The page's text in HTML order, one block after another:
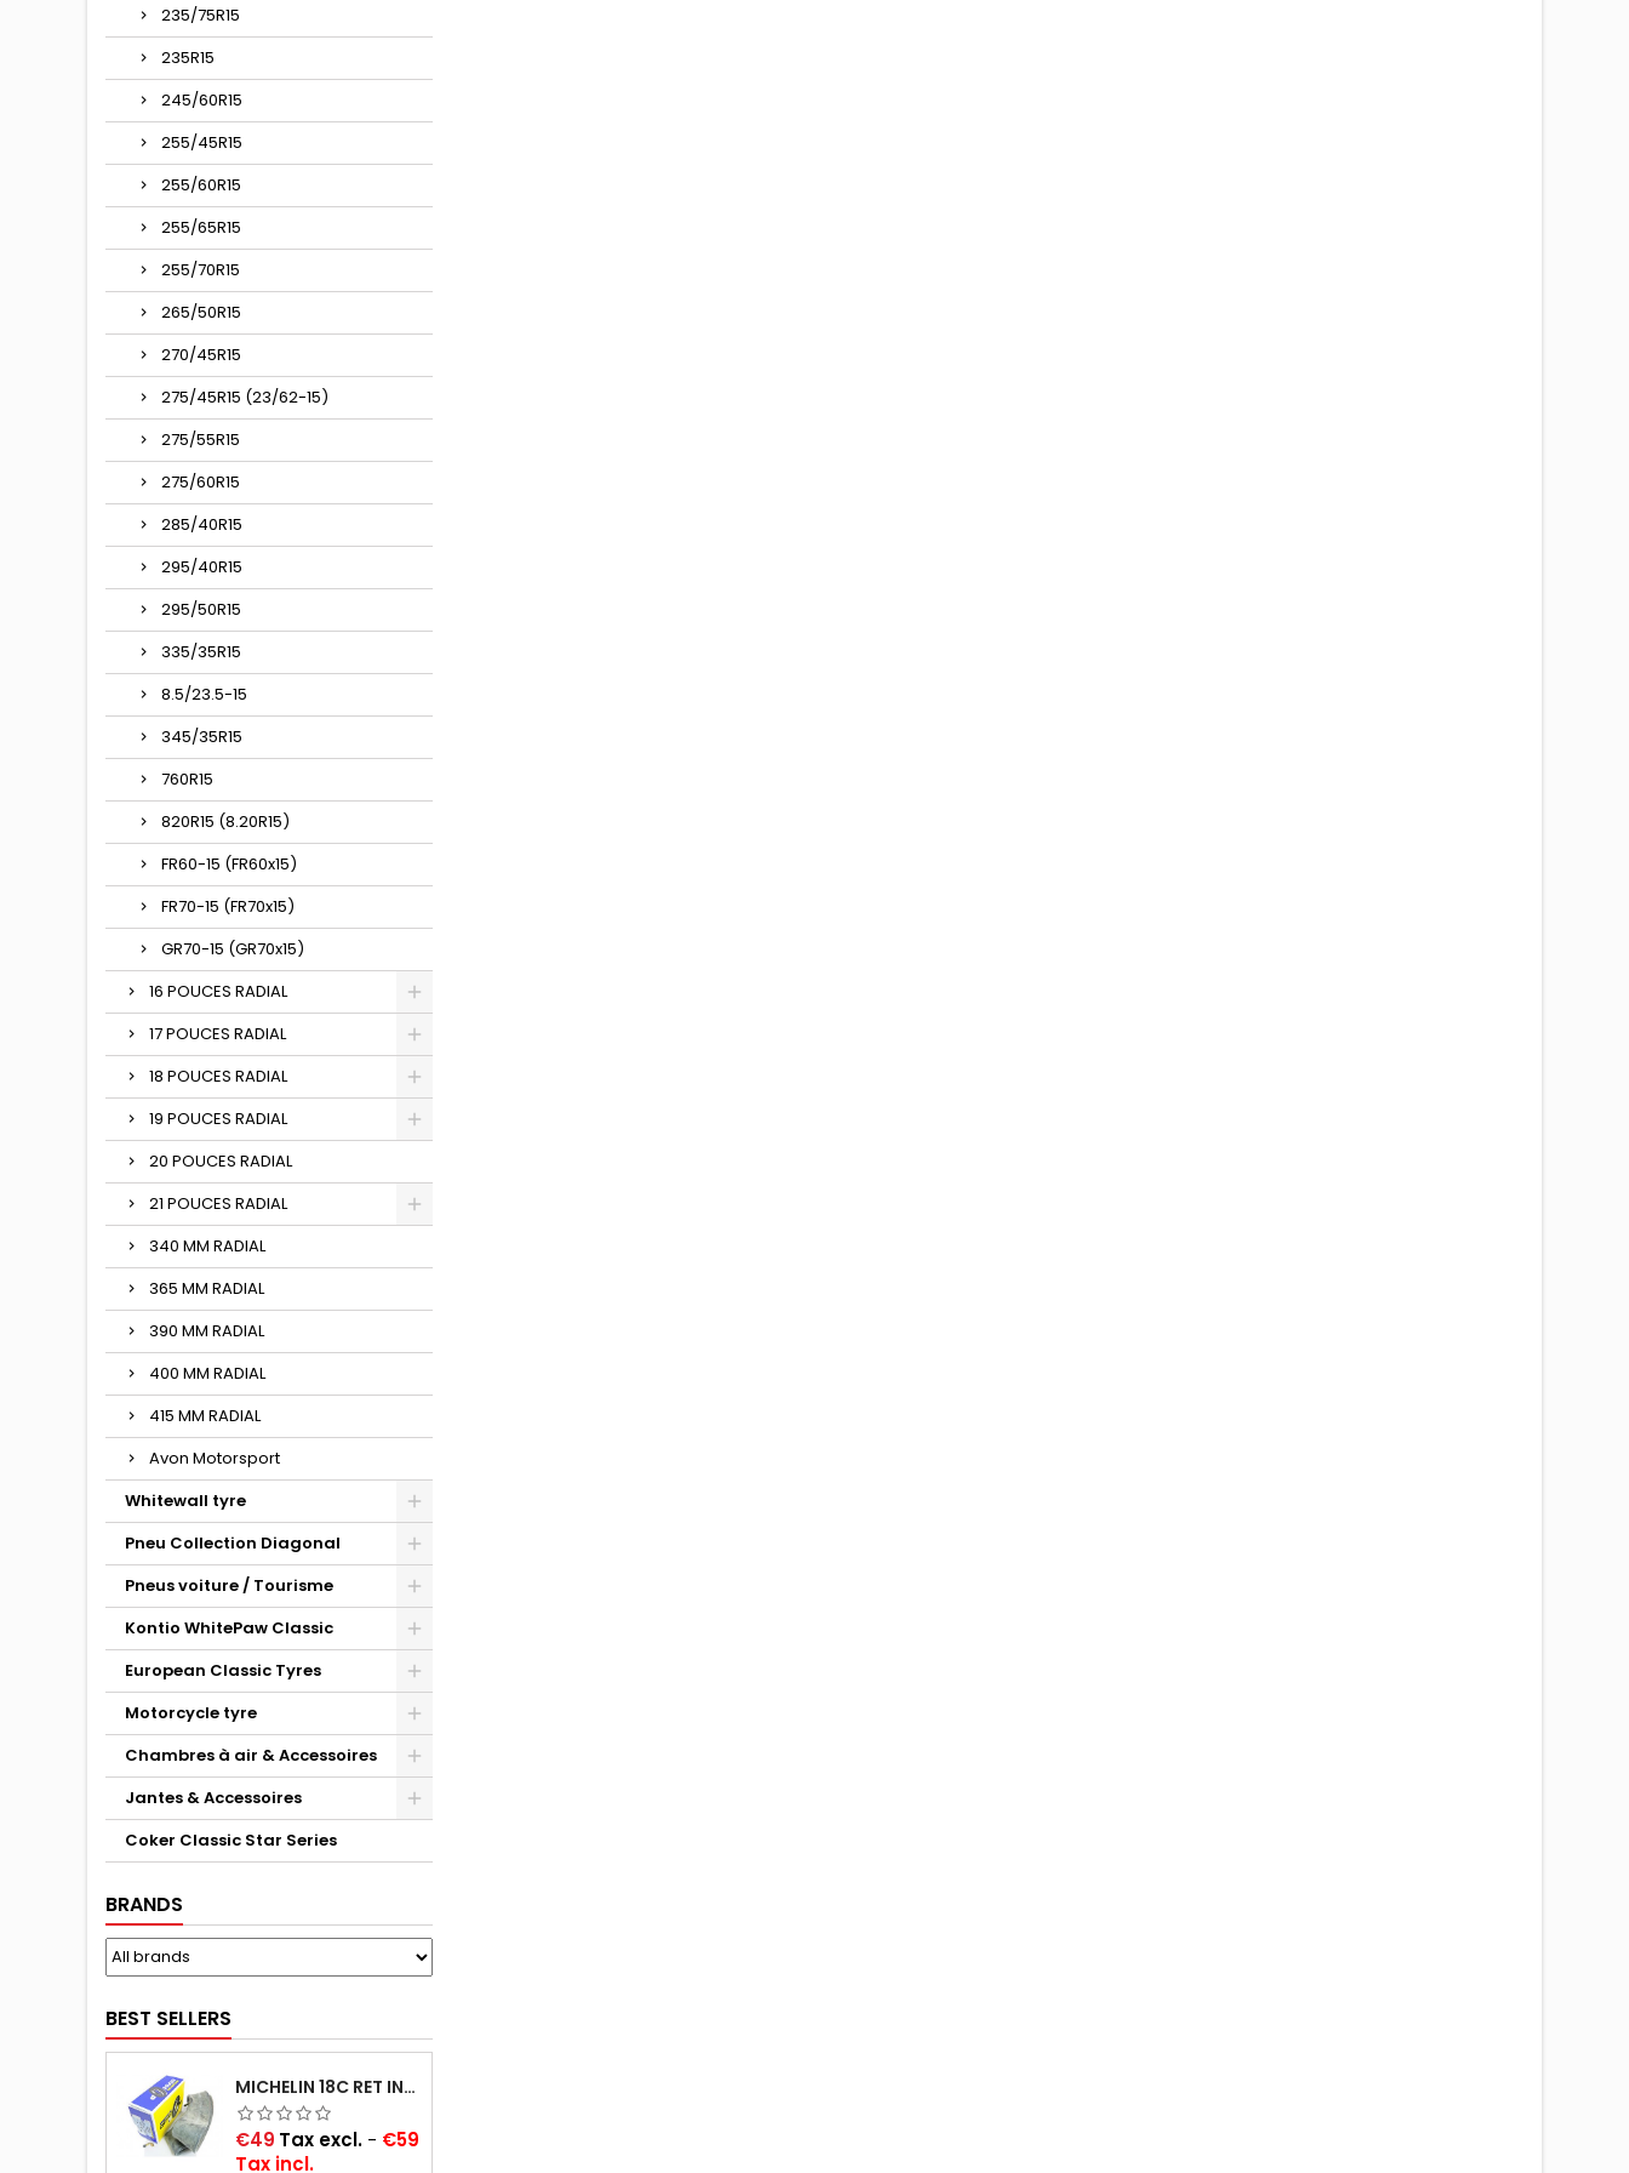
235/75R15
235R15
245/60R15
255/45R15
255/60R15
255/65R15
255/70R15
265/50R15
270/45R15
275/45R15 (23/62-15)
275/55R15
275/60R15
285/40R15
295/40R15
295/50R15
335/35R15
8.5/23.5-15
345/35R15
760R15
820R15 (8.20R15)
FR60-15 (FR60x15)
FR70-15 (FR70x15)
GR70-15 (GR70x15)
16 POUCES RADIAL
17 POUCES RADIAL
18 POUCES RADIAL
19 POUCES RADIAL
20 POUCES RADIAL
21 POUCES RADIAL
340 MM RADIAL
365 MM RADIAL
390 MM RADIAL
400 MM RADIAL
415 MM RADIAL
Avon Motorsport
Whitewall tyre
Pneu Collection Diagonal
Pneus voiture / Tourisme
Kontio WhitePaw Classic
European Classic Tyres
Motorcycle tyre
Chambres à air & Accessoires
Jantes & Accessoires
Coker Classic Star Series
BRANDS
BEST SELLERS
MICHELIN 18C RET INNER TUBE -CENTRE VALVE 730X130 (ALSO 715X115, 720X120 AND 11/12/13/14/15/16X45)
Price
€49 Tax excl. - €59
Tax incl.